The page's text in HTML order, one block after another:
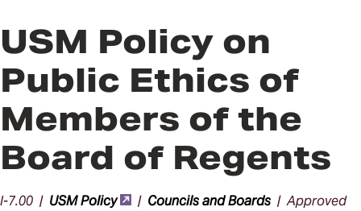
USM Policy on
Public Ethics of
Members of the
Board of Regents
I-7.00 | USM Policy | Councils and Boards| Approved